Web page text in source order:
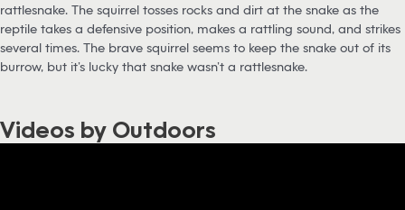
rattlesnake. The squirrel tosses rocks and dirt at the snake as the
reptile takes a defensive position, makes a rattling sound, and strikes
several times. The brave squirrel seems to keep the snake out of its
burrow, but it’s lucky that snake wasn’t a rattlesnake.
Videos by Outdoors